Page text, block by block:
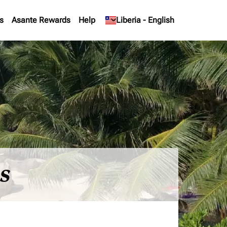
Asante Rewards Help Liberia - English
keyboard_arrow_down